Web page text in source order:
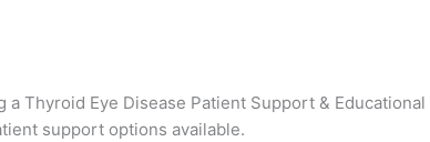
Thyroid Eye Disease Patient Support &
support options available.